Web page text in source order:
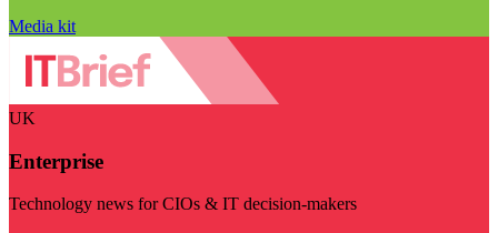
Media kit
UK
Enterprise
Technology news for CIOs & IT decision-makers